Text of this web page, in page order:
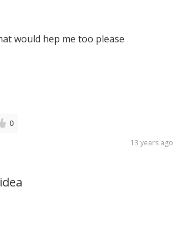
would hep me too please
0
13 years ago